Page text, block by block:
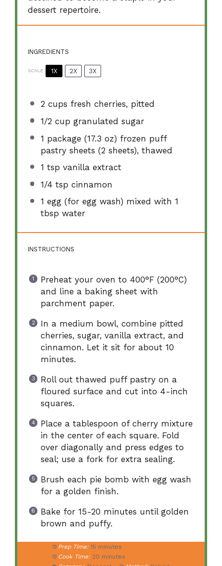
dessert repertoire.
INGREDIENTS
SCALE 1X 2X 3X
2 cups fresh cherries, pitted
1/2 cup granulated sugar
1 package (17.3 oz) frozen puff
pastry sheets (2 sheets), thawed
1 tsp vanilla extract
1/4 tsp cinnamon
1 egg (for egg wash) mixed with 1
tbsp water
INSTRUCTIONS
Preheat your oven to 400°F (200°C)
and line a baking sheet with
parchment paper.
In a medium bowl, combine pitted
cherries, sugar, vanilla extract, and
cinnamon. Let it sit for about 10
minutes.
Roll out thawed puff pastry on a
floured surface and cut into 4-inch
squares.
Place a tablespoon of cherry mixture
in the center of each square. Fold
over diagonally and press edges to
seal; use a fork for extra sealing.
Brush each pie bomb with egg wash
for a golden finish.
Bake for 15-20 minutes until golden
brown and puffy.
Prep Time: 15 minutes
Cook Time: 20 minutes